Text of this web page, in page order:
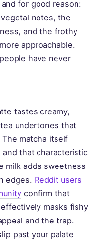
for good reason:
notes, the
and the frothy
approachable.
have never
tastes creamy,
undertones that
matcha itself
that characteristic
milk adds sweetness
edges. Reddit users
confirm that
masks fishy
and the trap.
past your palate